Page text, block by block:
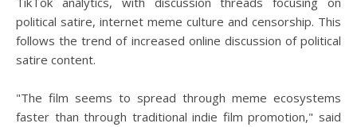
political satire, internet meme culture and censorship. This
follows the trend of increased online discussion of political
satire content.
"The film seems to spread through meme ecosystems
faster than through traditional indie film promotion," said